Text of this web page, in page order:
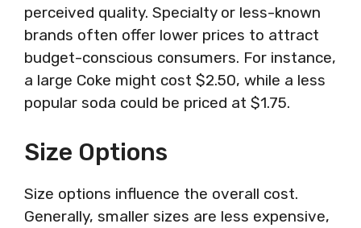
perceived quality. Specialty or less-known
brands often offer lower prices to attract
budget-conscious consumers. For instance,
a large Coke might cost $2.50, while a less
popular soda could be priced at $1.75.
Size Options
Size options influence the overall cost.
Generally, smaller sizes are less expensive,